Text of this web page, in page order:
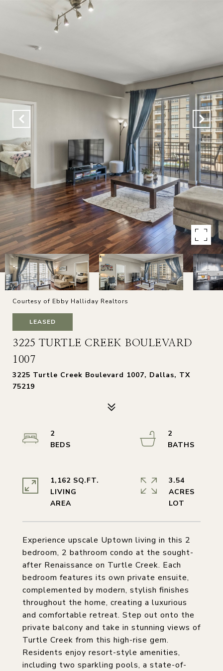
Courtesy of Ebby Halliday Realtors
LEASED
3225 TURTLE CREEK BOULEVARD
1007
3225 Turtle Creek Boulevard 1007, Dallas, TX
75219
Experience upscale Uptown living in this 2
bedroom, 2 bathroom condo at the sought-
after Renaissance on Turtle Creek. Each
bedroom features its own private ensuite,
complemented by modern, stylish finishes
throughout the home, creating a luxurious
and comfortable retreat. Step out onto the
private balcony and take in stunning views of
Turtle Creek from this high-rise gem.
Residents enjoy resort-style amenities,
including two sparkling pools, a state-of-
2
2
1,162 SQ.FT.
LIVING
3.54
ACRES